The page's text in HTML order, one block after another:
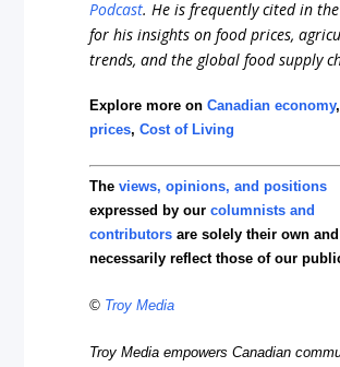
Podcast. He is frequently cited in
for his insights on food prices,
trends, and the global food supply
Explore more onCanadian economy
prices,Cost of Living
Theviews, opinions, and positions
expressed by ourcolumnists and
contributors are solely their own
necessarily reflect those of our
© Troy Media
Troy Media empowers Canadian